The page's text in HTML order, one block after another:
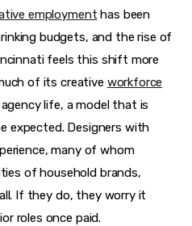
employment has been
budgets, and the rise of
feels this shift more
of its creative workforce
life, a model that is
expected. Designers with
many of whom
of household brands,
If they do, they worry it
roles once paid.